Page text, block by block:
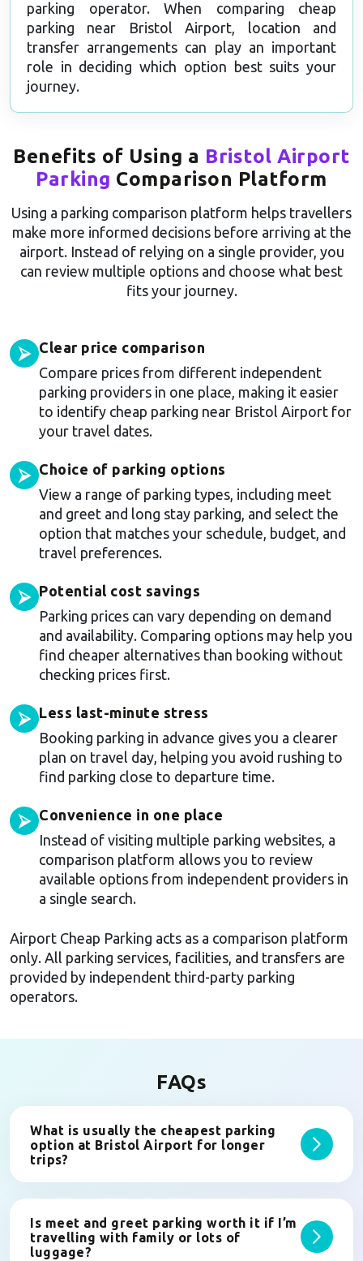
parking operator. When comparing cheap
parking near Bristol Airport, location and
transfer arrangements can play an important
role in deciding which option best suits your
journey.
Benefits of Using a Bristol Airport
Parking Comparison Platform
Using a parking comparison platform helps travellers
make more informed decisions before arriving at the
airport. Instead of relying on a single provider, you
can review multiple options and choose what best
fits your journey.
⮚ Clear price comparison
Compare prices from different independent
parking providers in one place, making it easier
to identify cheap parking near Bristol Airport for
your travel dates.
⮚ Choice of parking options
View a range of parking types, including meet
and greet and long stay parking, and select the
option that matches your schedule, budget, and
travel preferences.
⮚ Potential cost savings
Parking prices can vary depending on demand
and availability. Comparing options may help you
find cheaper alternatives than booking without
checking prices first.
⮚ Less last-minute stress
Booking parking in advance gives you a clearer
plan on travel day, helping you avoid rushing to
find parking close to departure time.
⮚ Convenience in one place
Instead of visiting multiple parking websites, a
comparison platform allows you to review
available options from independent providers in
a single search.
Airport Cheap Parking acts as a comparison platform
only. All parking services, facilities, and transfers are
provided by independent third-party parking
operators.
FAQs
What is usually the cheapest parking
option at Bristol Airport for longer
trips?
Is meet and greet parking worth it if I’m
travelling with family or lots of
luggage?